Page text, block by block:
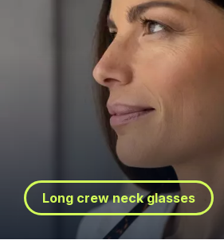
Long crew neck glasses